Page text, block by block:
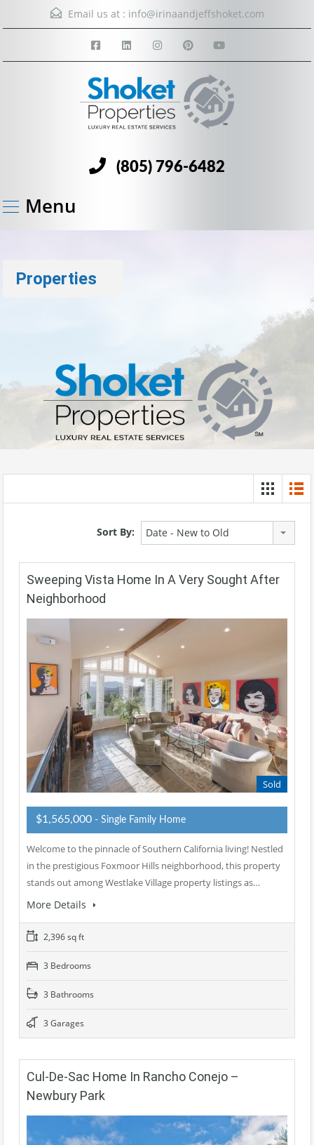
Email us at : info@irinaandjeffshoket.com
(805) 796-6482
Menu
Properties
Sort By: Date - New to Old
Sweeping Vista Home In A Very Sought After
Neighborhood
Sold
$1,565,000 - Single Family Home
Welcome to the pinnacle of Southern California living! Nestled
in the prestigious Foxmoor Hills neighborhood, this property
stands out among Westlake Village property listings as…
More Details
2,396 sq ft
3 Bedrooms
3 Bathrooms
3 Garages
Cul-De-Sac Home In Rancho Conejo –
Newbury Park